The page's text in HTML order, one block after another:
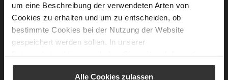
um eine Beschreibung der verwendeten Arten von
Cookies zu erhalten und um zu entscheiden, ob
bestimmte Cookies bei der Nutzung der Website
gespeichert werden sollen. In unserer
Alle Cookies zulassen
CHRIS Loafers
€144.90€99.90
+3 more variant(s)